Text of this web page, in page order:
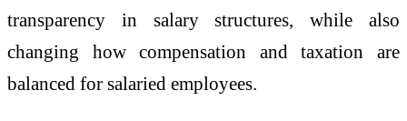
transparency in salary structures, while also
changing how compensation and taxation are
balanced for salaried employees.